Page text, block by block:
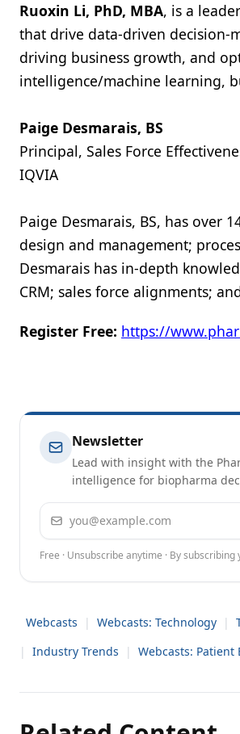
Ruoxin Li, PhD, MBA, is a
that drive data-driven decision-
driving business growth, and
intelligence/machine learning,
Paige Desmarais, BS
Principal, Sales Force
IQVIA
Paige Desmarais, BS, has over
design and management;
Desmarais has in-depth
CRM; sales force alignments;
Register Free: https://
Newsletter
Lead with insight with the
intelligence for biopharma
Email address
Free · Unsubscribe anytime · By
Webcasts | Webcasts: Technology |
|
Industry Trends | Webcasts: Patient